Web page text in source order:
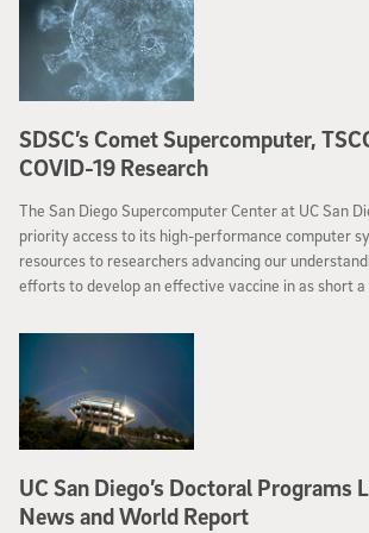
SDSC’s Comet Supercomputer,
COVID-19 Research
The San Diego Supercomputer Center at UC San
priority access to its high-performance computer
resources to researchers advancing our
efforts to develop an effective vaccine in as short a
UC San Diego’s Doctoral Programs
News and World Report